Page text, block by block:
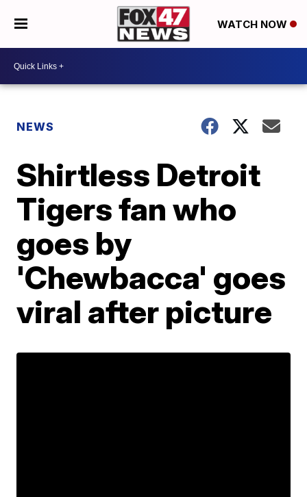
WATCH NOW
NEWS
Shirtless Detroit
Tigers fan who
goes by
'Chewbacca' goes
viral after picture